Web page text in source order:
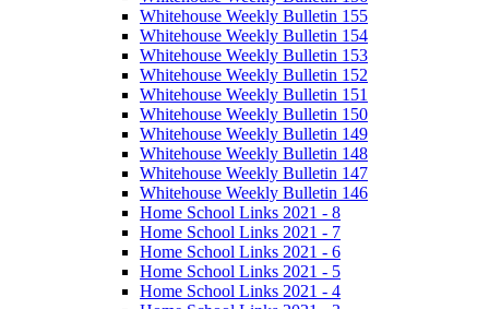
Whitehouse Weekly Bulletin 155
Whitehouse Weekly Bulletin 154
Whitehouse Weekly Bulletin 153
Whitehouse Weekly Bulletin 152
Whitehouse Weekly Bulletin 151
Whitehouse Weekly Bulletin 150
Whitehouse Weekly Bulletin 149
Whitehouse Weekly Bulletin 148
Whitehouse Weekly Bulletin 147
Whitehouse Weekly Bulletin 146
Home School Links 2021 - 8
Home School Links 2021 - 7
Home School Links 2021 - 6
Home School Links 2021 - 5
Home School Links 2021 - 4